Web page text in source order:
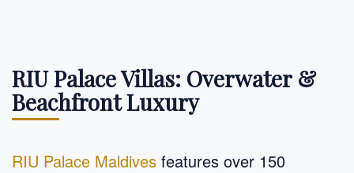
RIU Palace Villas: Overwater &
Beachfront Luxury
RIU Palace Maldives features over 150